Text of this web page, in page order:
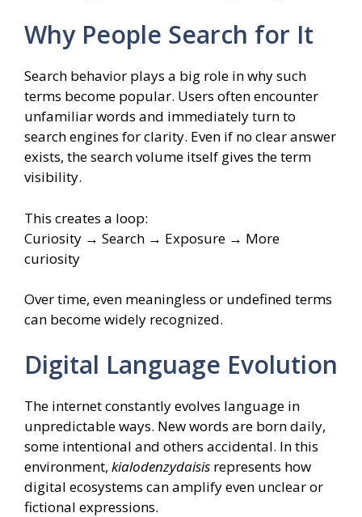
Why People Search for It
Search behavior plays a big role in why such
terms become popular. Users often encounter
unfamiliar words and immediately turn to
search engines for clarity. Even if no clear answer
exists, the search volume itself gives the term
visibility.
This creates a loop:
Curiosity → Search → Exposure → More
curiosity
Over time, even meaningless or undefined terms
can become widely recognized.
Digital Language Evolution
The internet constantly evolves language in
unpredictable ways. New words are born daily,
some intentional and others accidental. In this
environment, kialodenzydaisis represents how
digital ecosystems can amplify even unclear or
fictional expressions.